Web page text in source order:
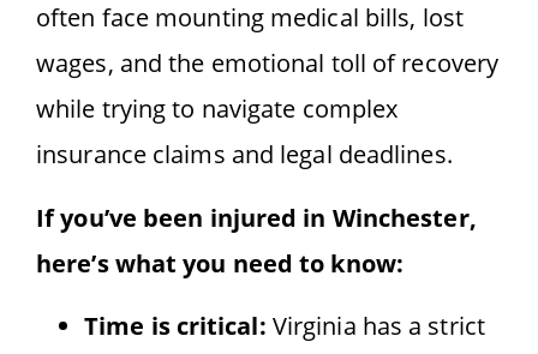
often face mounting medical bills, lost
wages, and the emotional toll of recovery
while trying to navigate complex
insurance claims and legal deadlines.
If you’ve been injured in Winchester,
here’s what you need to know:
Time is critical: Virginia has a strict